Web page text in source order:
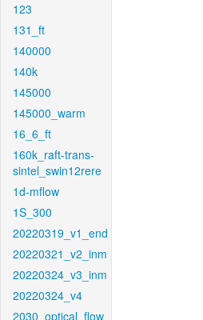
123
131_ft
140000
140k
145000
145000_warm
16_6_ft
160k_raft-trans-
sintel_swin12rere
1d-mflow
1S_300
20220319_v1_end
20220321_v2_inm
20220324_v3_inm
20220324_v4
2030_optical_flow